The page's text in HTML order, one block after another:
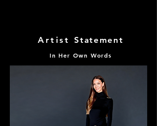
ArtistStatement
In Her Own Words